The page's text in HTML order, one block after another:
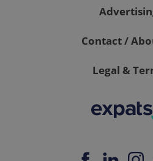
Contact /
Legal &